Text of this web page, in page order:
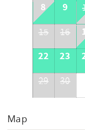
8 9
15
16
22
23
29
30
Map